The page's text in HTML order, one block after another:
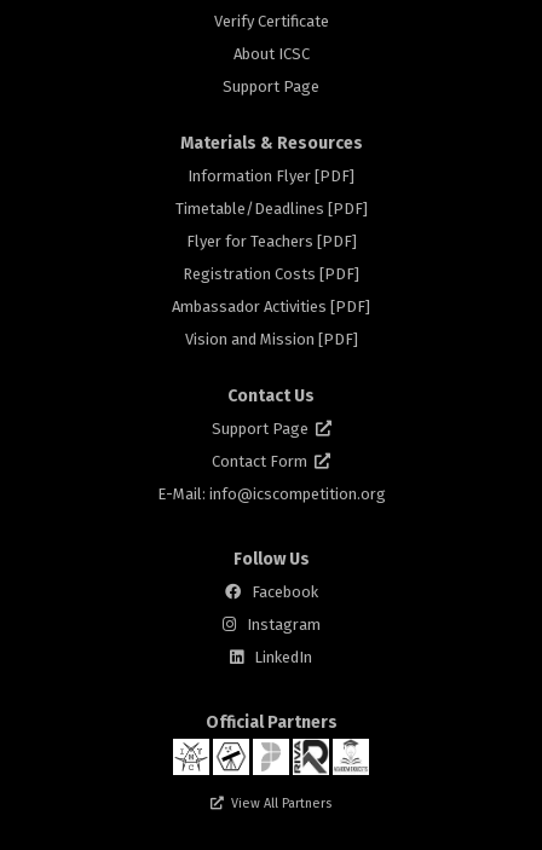
Verify Certificate
About ICSC
Support Page
Materials & Resources
Information Flyer [PDF]
Timetable/Deadlines [PDF]
Flyer for Teachers [PDF]
Registration Costs [PDF]
Ambassador Activities [PDF]
Vision and Mission [PDF]
Contact Us
Support Page
Contact Form
E-Mail: info@icscompetition.org
Follow Us
Facebook
Instagram
LinkedIn
Official Partners
View All Partners